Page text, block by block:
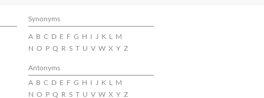
Synonyms
A B C D E F G H I J K L M
N O P Q R S T U V W X Y Z
Antonyms
A B C D E F G H I J K L M
N O P Q R S T U V W X Y Z